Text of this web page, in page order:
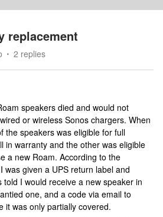
replacement
2 replies
speakers died and would not
or wireless Sonos chargers. When
the speakers was eligible for full
in warranty and the other was eligible
a new Roam. According to the
was given a UPS return label and
I would receive a new speaker in
one, and a code via email to
it was only partially covered.